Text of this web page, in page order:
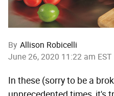
By Allison Robicelli
June 26, 2020 11:22 am EST
In these (sorry to be a